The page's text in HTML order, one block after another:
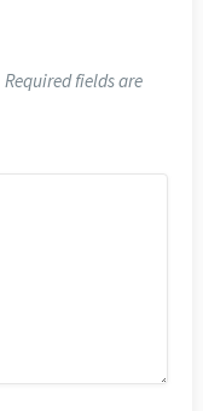
Required fields are